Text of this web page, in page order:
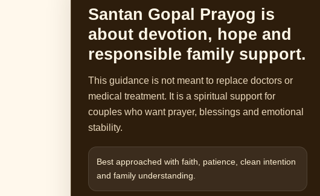
Santan Gopal Prayog is
about devotion, hope and
responsible family support.
This guidance is not meant to replace doctors or
medical treatment. It is a spiritual support for
couples who want prayer, blessings and emotional
stability.
Best approached with faith, patience, clean intention
and family understanding.